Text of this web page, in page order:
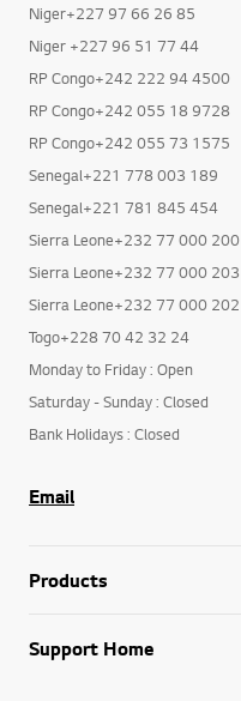
Niger+227 97 66 26 85
Niger +227 96 51 77 44
RP Congo+242 222 94 4500
RP Congo+242 055 18 9728
RP Congo+242 055 73 1575
Senegal+221 778 003 189
Senegal+221 781 845 454
Sierra Leone+232 77 000 200
Sierra Leone+232 77 000 203
Sierra Leone+232 77 000 202
Togo+228 70 42 32 24
Monday to Friday : Open
Saturday - Sunday : Closed
Bank Holidays : Closed
Email
Products
Support Home